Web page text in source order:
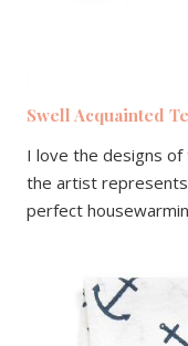
Swell Acquainted
I love the designs
the artist
perfect